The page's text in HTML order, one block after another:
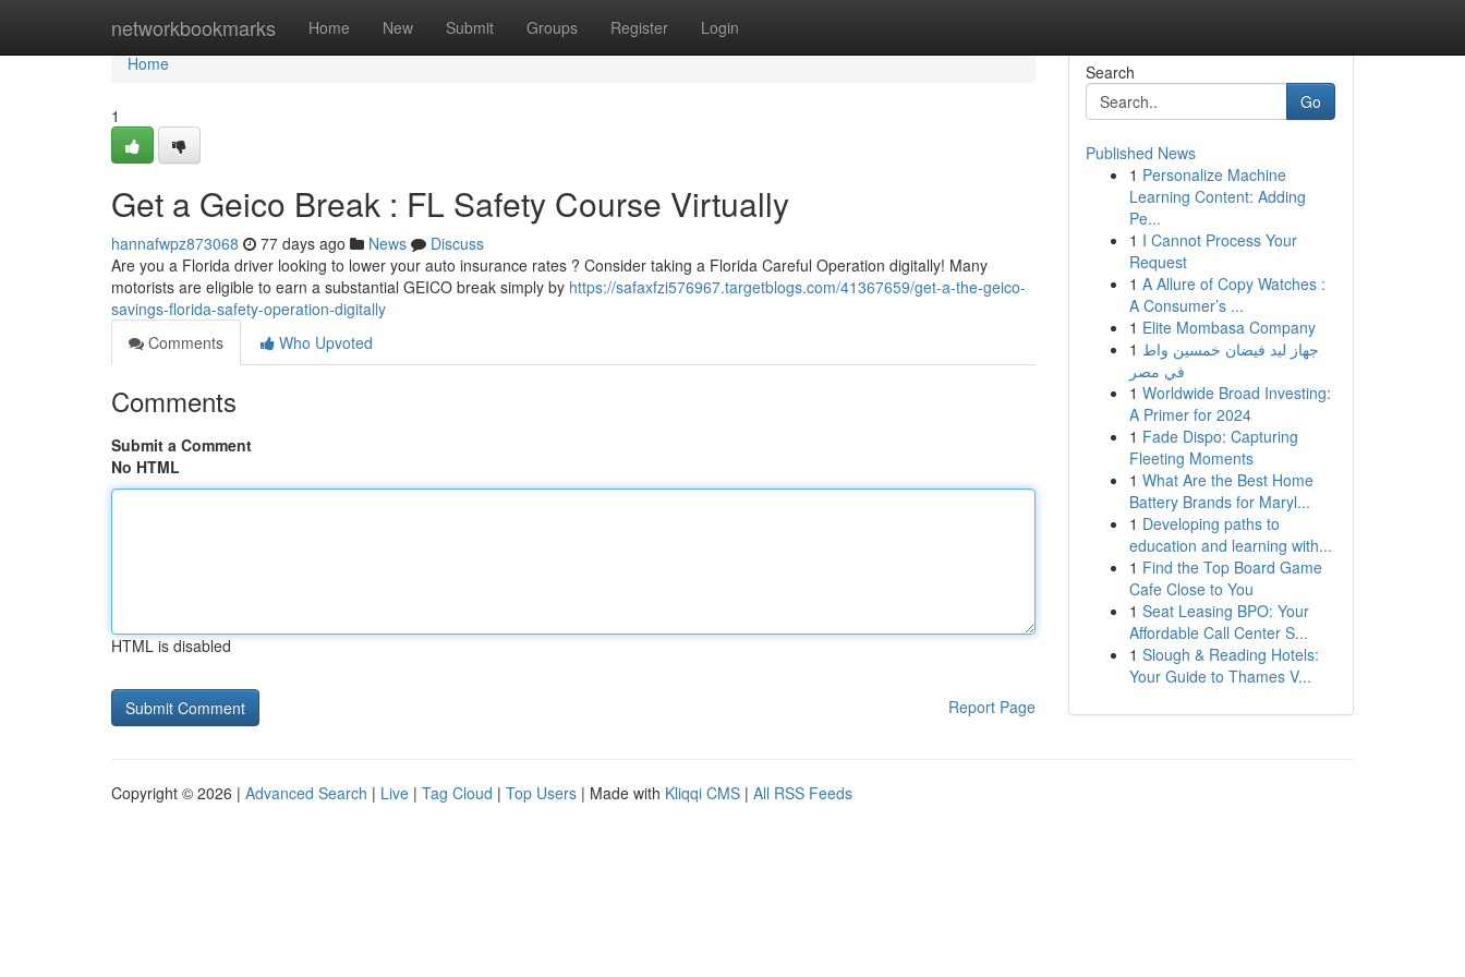
networkbookmarks Home New Submit Groups Register Login
Home
Home
1
Get a Geico Break : FL Safety Course Virtually
hannafwpz873068 77 days ago News
Discuss
Are you a Florida driver looking to lower your auto insurance rates ? Consider taking a Florida Careful Operation digitally! Many
motorists are eligible to earn a substantial GEICO break simply by https://safaxfzi576967.targetblogs.com/41367659/get-a-the-geico-
savings-florida-safety-operation-digitally
Comments
Who Upvoted
Comments
Submit a Comment
No HTML
HTML is disabled
Report Page
Search
Go
Published News
1 Personalize Machine
Learning Content: Adding
Pe...
1 I Cannot Process Your
Request
1 A Allure of Copy Watches :
A Consumer’s ...
1 Elite Mombasa Company
1 جهاز ليد فيضان خمسين واط
في مصر
1 Worldwide Broad Investing:
A Primer for 2024
1 Fade Dispo: Capturing
Fleeting Moments
1 What Are the Best Home
Battery Brands for Maryl...
1 Developing paths to
education and learning with...
1 Find the Top Board Game
Cafe Close to You
1 Seat Leasing BPO: Your
Affordable Call Center S...
1 Slough & Reading Hotels:
Your Guide to Thames V...
Copyright © 2026 | Advanced Search | Live | Tag Cloud | Top Users | Made with Kliqqi CMS | All RSS Feeds